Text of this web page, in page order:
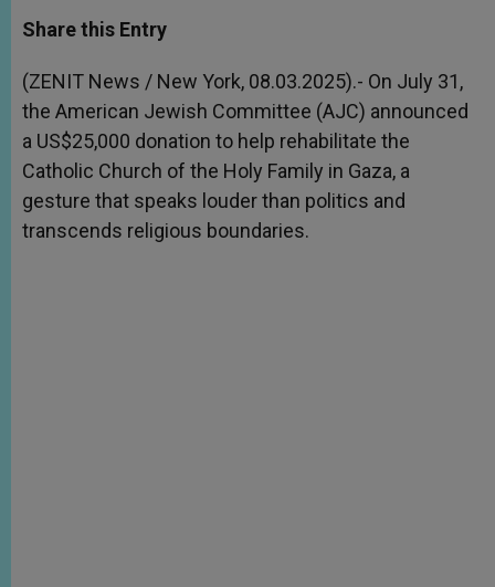
t
s
p
p
s
e
g
e
r
e
b
o
k
r
Share this Entry
(ZENIT News / New York, 08.03.2025).- On July 31,
the American Jewish Committee (AJC) announced
a US$25,000 donation to help rehabilitate the
Catholic Church of the Holy Family in Gaza, a
gesture that speaks louder than politics and
transcends religious boundaries.